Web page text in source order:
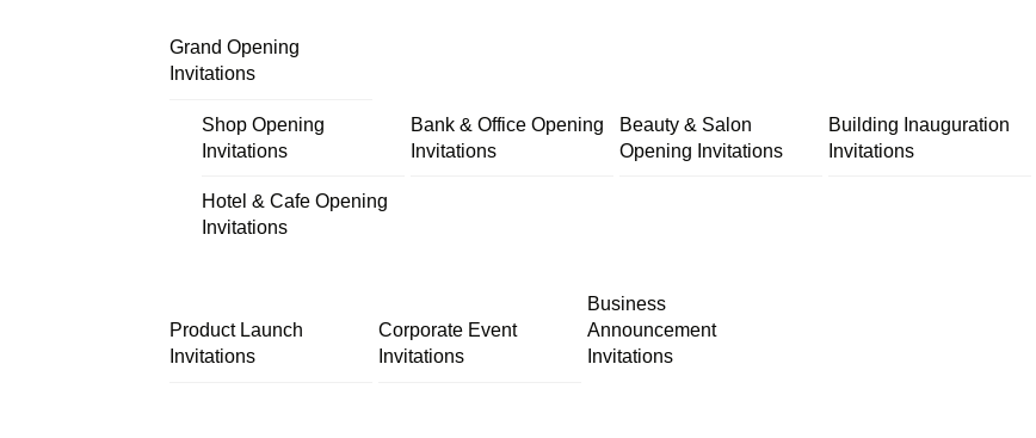
Grand Opening
Invitations
Shop Opening
Invitations
Bank & Office Opening
Invitations
Beauty & Salon
Opening Invitations
Building Inauguration
Invitations
Hotel & Cafe Opening
Invitations
Product Launch
Invitations
Corporate Event
Invitations
Business
Announcement
Invitations